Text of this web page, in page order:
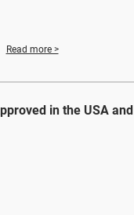
Read more >
in the USA and